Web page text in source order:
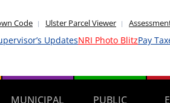
Code Ulster Parcel Viewer
UpdatesNRI Photo BlitzPay
MUNICIPAL
PUBLIC